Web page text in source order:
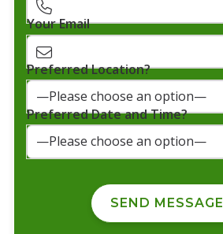
Your Email
Preferred Location?
Preferred Date and Time?
SEND MESSAGE